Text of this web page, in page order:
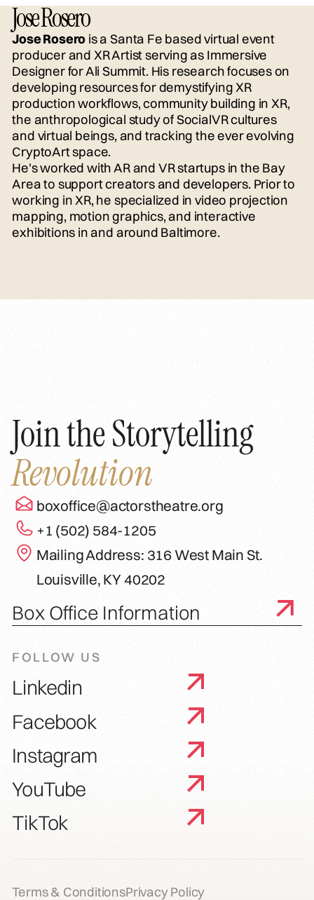
Jose Rosero
Jose Rosero is a Santa Fe based virtual event
producer and XR Artist serving as Immersive
Designer for Ali Summit. His research focuses on
developing resources for demystifying XR
production workflows, community building in XR,
the anthropological study of SocialVR cultures
and virtual beings, and tracking the ever evolving
CryptoArt space.
He's worked with AR and VR startups in the Bay
Area to support creators and developers. Prior to
working in XR, he specialized in video projection
mapping, motion graphics, and interactive
exhibitions in and around Baltimore.
Join the Storytelling
Revolution
boxoffice@actorstheatre.org
+1 (502) 584-1205
Mailing Address: 316 West Main St.
Louisville, KY 40202
Box Office Information
FOLLOW US
Linkedin
Facebook
Instagram
YouTube
TikTok
Terms & ConditionsPrivacy Policy